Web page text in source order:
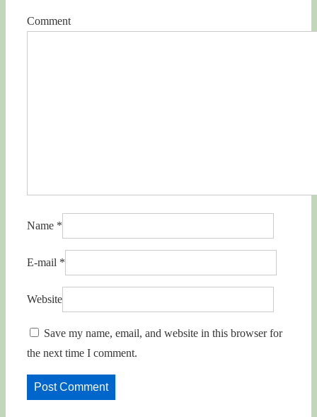
Comment
Name *
E-mail *
Website
Save my name, email, and website in this browser for
the next time I comment.